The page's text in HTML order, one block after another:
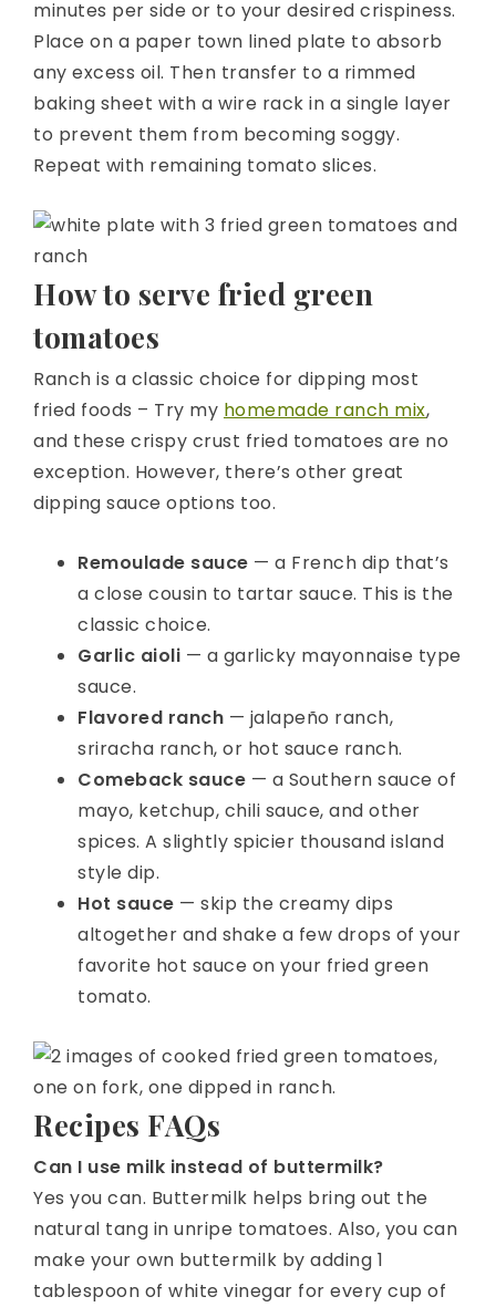
minutes per side or to your desired crispiness.
Place on a paper town lined plate to absorb
any excess oil. Then transfer to a rimmed
baking sheet with a wire rack in a single layer
to prevent them from becoming soggy.
Repeat with remaining tomato slices.
How to serve fried green
tomatoes
Ranch is a classic choice for dipping most
fried foods – Try my homemade ranch mix,
and these crispy crust fried tomatoes are no
exception. However, there’s other great
dipping sauce options too.
Remoulade sauce — a French dip that’s
a close cousin to tartar sauce. This is the
classic choice.
Garlic aioli — a garlicky mayonnaise type
sauce.
Flavored ranch — jalapeño ranch,
sriracha ranch, or hot sauce ranch.
Comeback sauce — a Southern sauce of
mayo, ketchup, chili sauce, and other
spices. A slightly spicier thousand island
style dip.
Hot sauce — skip the creamy dips
altogether and shake a few drops of your
favorite hot sauce on your fried green
tomato.
Recipes FAQs
Can I use milk instead of buttermilk?
Yes you can. Buttermilk helps bring out the
natural tang in unripe tomatoes. Also, you can
make your own buttermilk by adding 1
tablespoon of white vinegar for every cup of